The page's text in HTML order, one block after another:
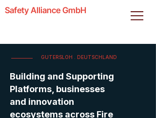
Safety Alliance GmbH
GUTERSLOH . DEUTSCHLAND
Building and Supporting
Platforms, businesses
and innovation
ecosystems across Fire